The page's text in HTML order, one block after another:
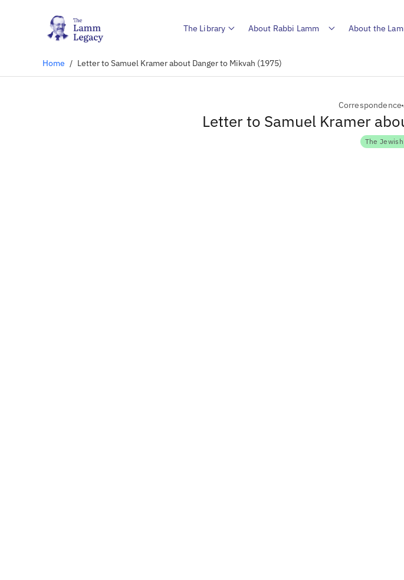
The Library About Rabbi Lamm About the
Home / Letter to Samuel Kramer about Danger to Mikvah (1975)
Correspondence
Letter to Samuel Kramer
The